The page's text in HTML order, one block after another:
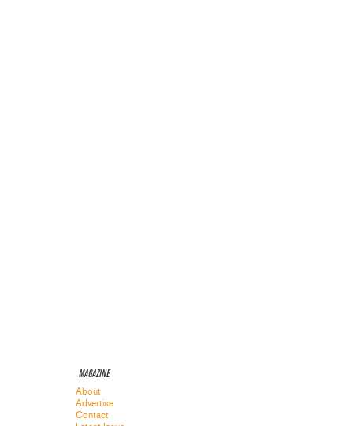
MAGAZINE
About
Advertise
Contact